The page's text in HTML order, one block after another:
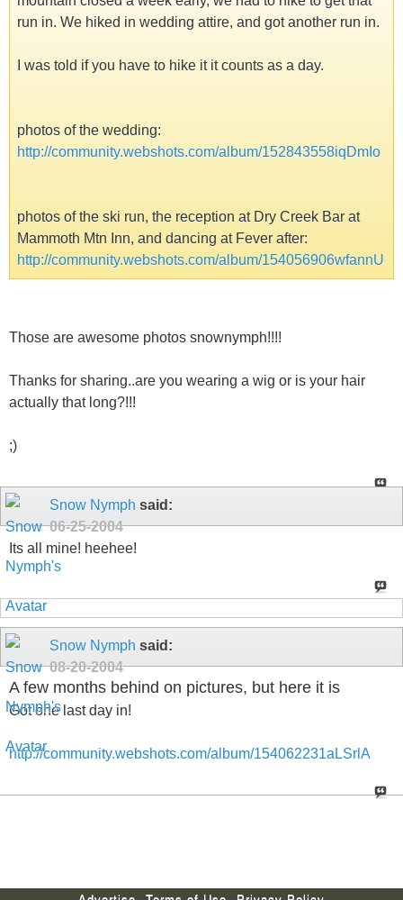
run in. We hiked in wedding attire, and got another run in.
I was told if you have to hike it it counts as a day.
photos of the wedding:
http://community.webshots.com/album/152843558iqDmIo
photos of the ski run, the reception at Dry Creek Bar at
Mammoth Mtn Inn, and dancing at Fever after:
http://community.webshots.com/album/154056906wfannU
Those are awesome photos snownymph!!!!
Thanks for sharing..are you wearing a wig or is your hair
actually that long?!!!
;)
Snow Nymph said:
06-25-2004
Its all mine! heehee!
Snow Nymph said:
08-20-2004
A few months behind on pictures, but here it is
Got one last day in!
http://community.webshots.com/album/154062231aLSrlA